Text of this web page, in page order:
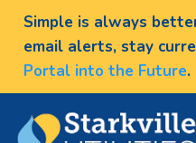
Simple is always
email alerts, stay
Portal into the Future.